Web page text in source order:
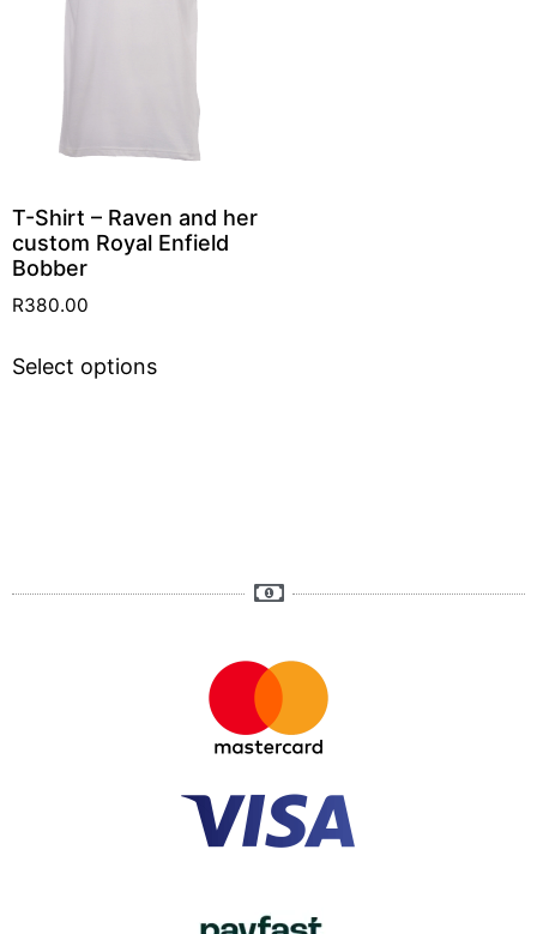
T-Shirt – Raven and her
custom Royal Enfield
Bobber
R380.00
Select options